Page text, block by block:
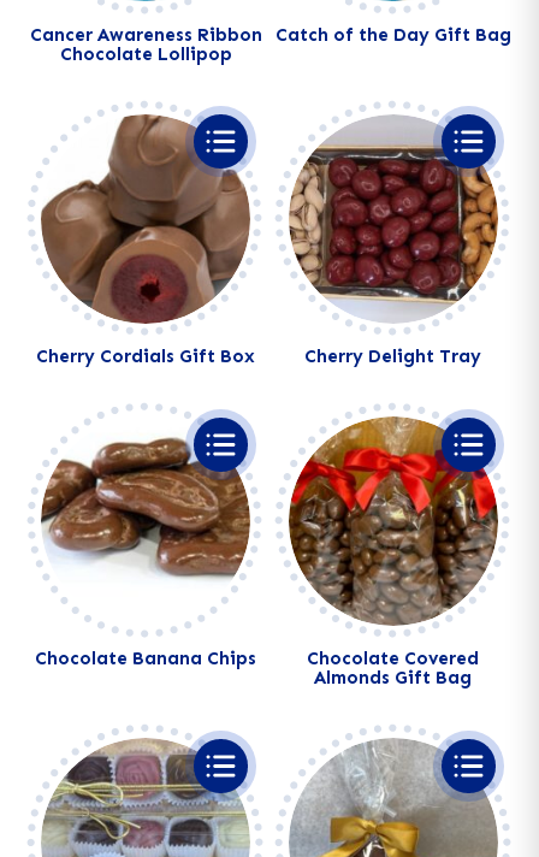
Cancer Awareness Ribbon
Chocolate Lollipop
Alternative:
Catch of the Day Gift Bag
Cherry Cordials Gift Box
Alternative:
Cherry Delight Tray
Alternative:
Chocolate Banana Chips
Chocolate Covered
Almonds Gift Bag
Alternative: